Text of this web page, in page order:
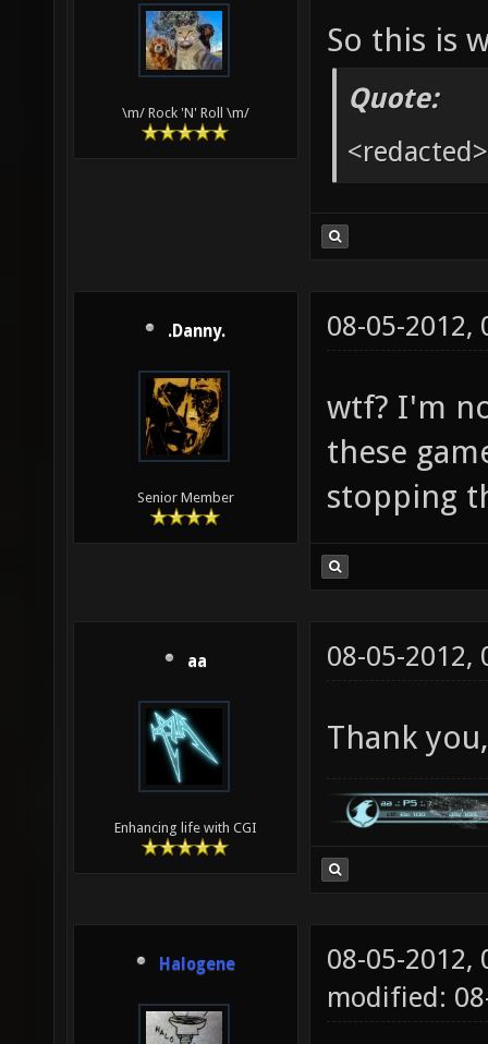
\m/ Rock 'N' Roll \m/
So this is
Quote:
<redacted>
.Danny.
Senior Member
08-05-2012,
wtf? I'm
these
stopping
aa
Enhancing life with CGI
08-05-2012,
Thank
Halogene
08-05-2012,
modified: